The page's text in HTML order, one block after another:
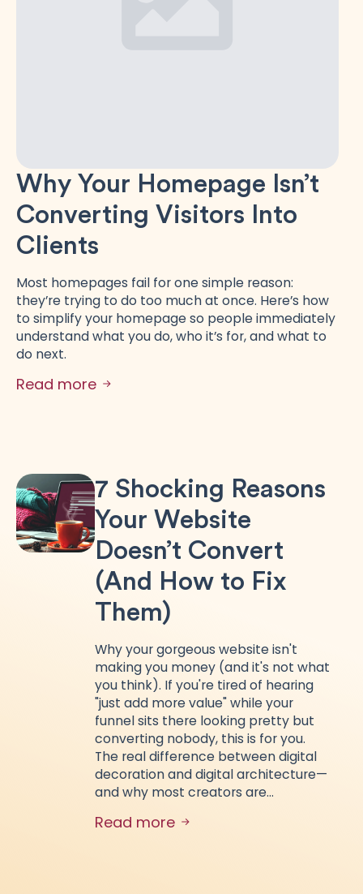
Why Your Homepage Isn’t
Converting Visitors Into
Clients
Most homepages fail for one simple reason:
they’re trying to do too much at once. Here’s how
to simplify your homepage so people immediately
understand what you do, who it’s for, and what to
do next.
Read more
7 Shocking Reasons
Your Website
Doesn’t Convert
(And How to Fix
Them)
Why your gorgeous website isn't
making you money (and it's not what
you think). If you're tired of hearing
"just add more value" while your
funnel sits there looking pretty but
converting nobody, this is for you.
The real difference between digital
decoration and digital architecture—
and why most creators are…
Read more